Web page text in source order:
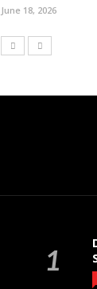
June 18, 2026